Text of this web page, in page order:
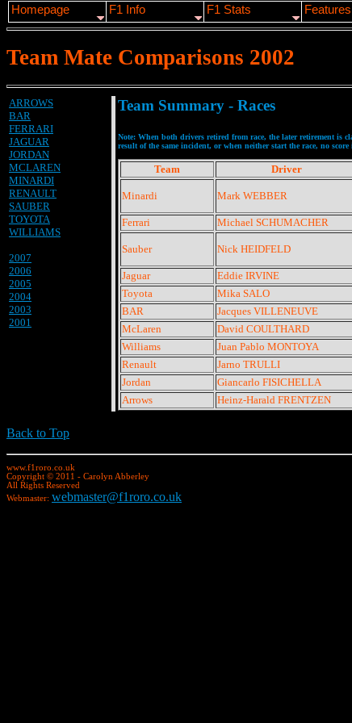
Team Mate Comparisons 2002
ARROWS
BAR
FERRARI
JAGUAR
JORDAN
MCLAREN
MINARDI
RENAULT
SAUBER
TOYOTA
WILLIAMS
2007
2006
2005
2004
2003
2001
Team Summary - Races
Note: When both drivers retired from race, the later retirement is
result of the same incident, or when neither start the race, no score
Team Driver
Minardi Mark WEBBER
Ferrari
Michael SCHUMACHER
Sauber Nick HEIDFELD
Jaguar
Eddie IRVINE
Toyota
Mika SALO
BAR
Jacques VILLENEUVE
McLaren
David COULTHARD
Williams
Juan Pablo MONTOYA
Renault
Jarno TRULLI
Jordan
Giancarlo FISICHELLA
Arrows
Heinz-Harald FRENTZEN
Back to Top
www.f1roro.co.uk
Copyright © 2011 - Carolyn Abberley
All Rights Reserved
Webmaster: webmaster@f1roro.co.uk
Homepage F1 Info F1 Stats Features